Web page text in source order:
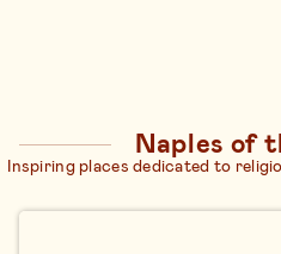
Naples of
Inspiring places dedicated to